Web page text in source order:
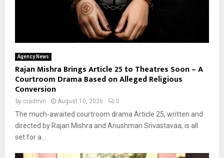
Agency News
Rajan Mishra Brings Article 25 to Theatres Soon – A
Courtroom Drama Based on Alleged Religious
Conversion
by cradmin August 10, 2026 0
The much-awaited courtroom drama Article 25, written and
directed by Rajan Mishra and Anushman Srivastavaa, is all
set for a...